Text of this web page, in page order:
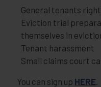
General tenants
Eviction trial
themselves in
Tenant harassment
Small claims court
You can sign up HERE